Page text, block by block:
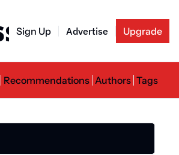
Sign Up Advertise Upgrade
Recommendations Authors Tags